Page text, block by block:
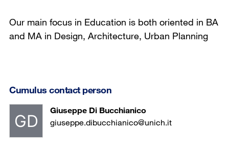
Our main focus in Education is both oriented in BA
and MA in Design, Architecture, Urban Planning
Cumulus contact person
Giuseppe Di Bucchianico
giuseppe.dibucchianico@unich.it